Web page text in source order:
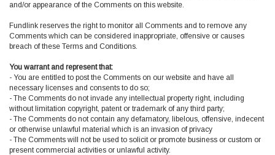
and/or appearance of the Comments on this website.
Fundlink reserves the right to monitor all Comments and to remove any
Comments which can be considered inappropriate, offensive or causes
breach of these Terms and Conditions.
You warrant and represent that:
- You are entitled to post the Comments on our website and have all
necessary licenses and consents to do so;
- The Comments do not invade any intellectual property right, including
without limitation copyright, patent or trademark of any third party;
- The Comments do not contain any defamatory, libelous, offensive, indecent
or otherwise unlawful material which is an invasion of privacy
- The Comments will not be used to solicit or promote business or custom or
present commercial activities or unlawful activity.